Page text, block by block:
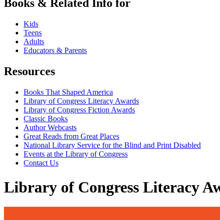
Books & Related Info for
Kids
Teens
Adults
Educators & Parents
Resources
Books That Shaped America
Library of Congress Literacy Awards
Library of Congress Fiction Awards
Classic Books
Author Webcasts
Great Reads from Great Places
National Library Service for the Blind and Print Disabled
Events at the Library of Congress
Contact Us
Library of Congress Literacy